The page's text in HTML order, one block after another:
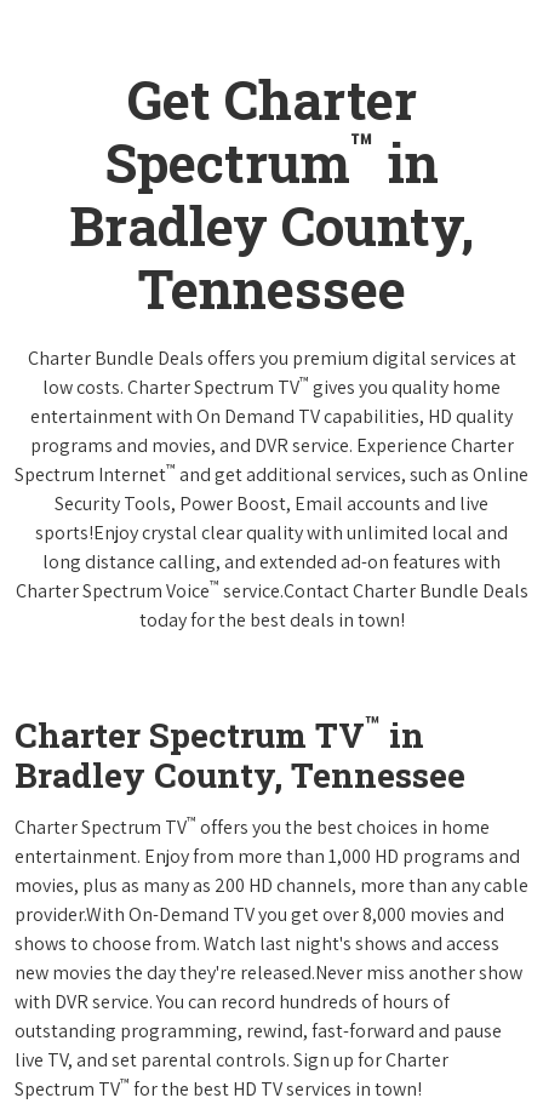
Get Charter
Spectrum™ in
Bradley County,
Tennessee
Charter Bundle Deals offers you premium digital services at
low costs. Charter Spectrum TV™ gives you quality home
entertainment with On Demand TV capabilities, HD quality
programs and movies, and DVR service. Experience Charter
Spectrum Internet™ and get additional services, such as Online
Security Tools, Power Boost, Email accounts and live
sports!Enjoy crystal clear quality with unlimited local and
long distance calling, and extended ad-on features with
Charter Spectrum Voice™ service.Contact Charter Bundle Deals
today for the best deals in town!
Charter Spectrum TV™ in
Bradley County, Tennessee
Charter Spectrum TV™ offers you the best choices in home
entertainment. Enjoy from more than 1,000 HD programs and
movies, plus as many as 200 HD channels, more than any cable
provider.With On-Demand TV you get over 8,000 movies and
shows to choose from. Watch last night's shows and access
new movies the day they're released.Never miss another show
with DVR service. You can record hundreds of hours of
outstanding programming, rewind, fast-forward and pause
live TV, and set parental controls. Sign up for Charter
Spectrum TV™ for the best HD TV services in town!